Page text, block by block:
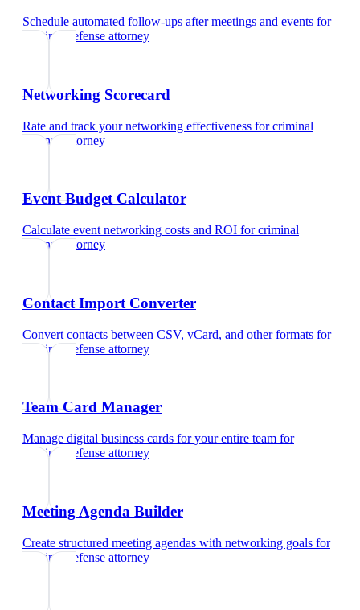
Schedule automated follow-ups after meetings and events for
criminal defense attorney
Networking Scorecard
Rate and track your networking effectiveness forcriminal
defense attorney
Event Budget Calculator
Calculate event networking costs and ROI forcriminal
defense attorney
Contact Import Converter
Convert contacts between CSV, vCard, and other formats for
criminal defense attorney
Team Card Manager
Manage digital business cards for your entire team for
criminal defense attorney
Meeting Agenda Builder
Create structured meeting agendas with networking goals for
criminal defense attorney